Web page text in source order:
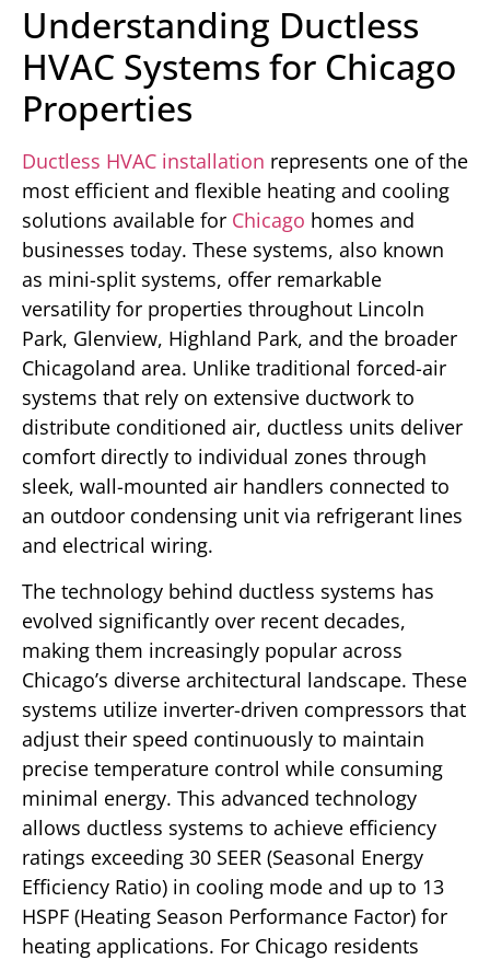
Understanding Ductless
HVAC Systems for Chicago
Properties
Ductless HVAC installation represents one of the
most efficient and flexible heating and cooling
solutions available for Chicago homes and
businesses today. These systems, also known
as mini-split systems, offer remarkable
versatility for properties throughout Lincoln
Park, Glenview, Highland Park, and the broader
Chicagoland area. Unlike traditional forced-air
systems that rely on extensive ductwork to
distribute conditioned air, ductless units deliver
comfort directly to individual zones through
sleek, wall-mounted air handlers connected to
an outdoor condensing unit via refrigerant lines
and electrical wiring.
The technology behind ductless systems has
evolved significantly over recent decades,
making them increasingly popular across
Chicago’s diverse architectural landscape. These
systems utilize inverter-driven compressors that
adjust their speed continuously to maintain
precise temperature control while consuming
minimal energy. This advanced technology
allows ductless systems to achieve efficiency
ratings exceeding 30 SEER (Seasonal Energy
Efficiency Ratio) in cooling mode and up to 13
HSPF (Heating Season Performance Factor) for
heating applications. For Chicago residents